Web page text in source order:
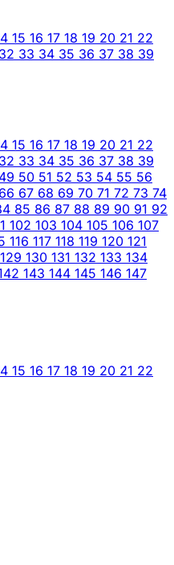
15 16 17 18 19 20 21 22
32 33 34 35 36 37 38 39
15 16 17 18 19 20 21 22
32 33 34 35 36 37 38 39
49 50 51 52 53 54 55 56
66 67 68 69 70 71 72 73 74
85 86 87 88 89 90 91 92
102 103 104 105 106 107
116 117 118 119 120 121
129 130 131 132 133 134
143 144 145 146 147
15 16 17 18 19 20 21 22